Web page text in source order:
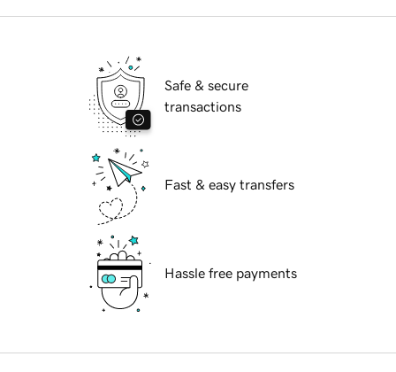
Safe & secure
transactions
Fast & easy transfers
Hassle free payments